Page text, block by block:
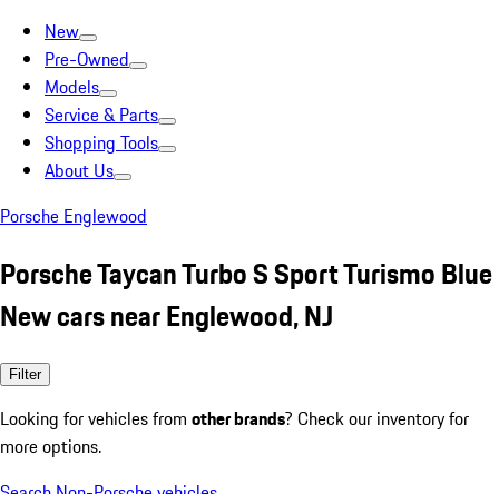
New
Pre-Owned
Models
Service & Parts
Shopping Tools
About Us
Porsche Englewood
Porsche Taycan Turbo S Sport Turismo Blue
New cars near Englewood, NJ
Filter
Looking for vehicles from other brands? Check our inventory for
more options.